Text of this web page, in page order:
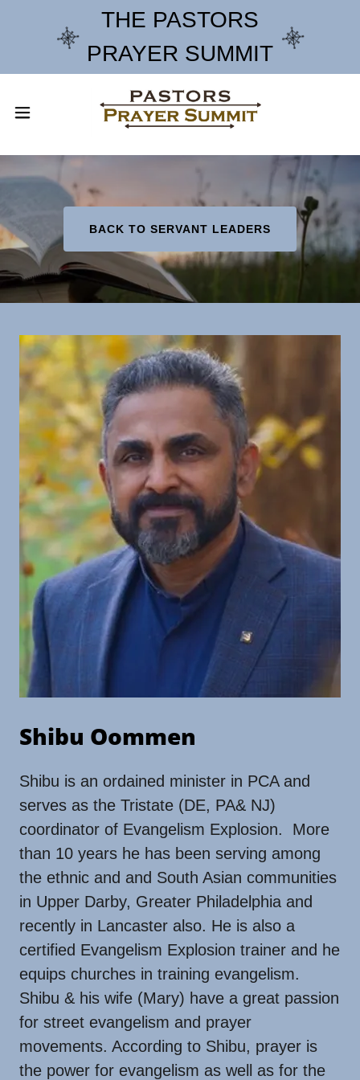
THE PASTORS
PRAYER SUMMIT
BACK TO SERVANT LEADERS
Shibu Oommen
Shibu is an ordained minister in PCA and
serves as the Tristate (DE, PA& NJ)
coordinator of Evangelism Explosion. More
than 10 years he has been serving among
the ethnic and and South Asian communities
in Upper Darby, Greater Philadelphia and
recently in Lancaster also. He is also a
certified Evangelism Explosion trainer and he
equips churches in training evangelism.
Shibu & his wife (Mary) have a great passion
for street evangelism and prayer
movements. According to Shibu, prayer is
the power for evangelism as well as for the